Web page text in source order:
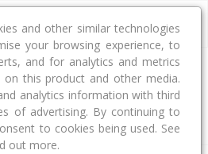
Bath Car Land Size
and other similar technologies
your browsing experience, to
and for analytics and metrics
on this product and other media.
analytics information with third
of advertising. By continuing to
to cookies being used. See
out more.